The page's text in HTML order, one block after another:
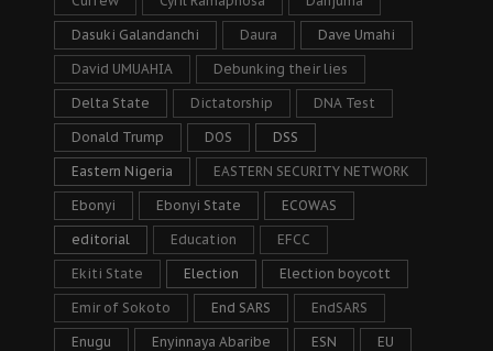
Dasuki Galandanchi Daura Dave Umahi
David UMUAHIA Debunking their lies
Delta State Dictatorship DNA Test
Donald Trump DOS DSS
Eastern Nigeria EASTERN SECURITY NETWORK
Ebonyi Ebonyi State ECOWAS
editorial Education EFCC
Ekiti State Election Election boycott
Emir of Sokoto End SARS EndSARS
Enugu Enyinnaya Abaribe ESN EU